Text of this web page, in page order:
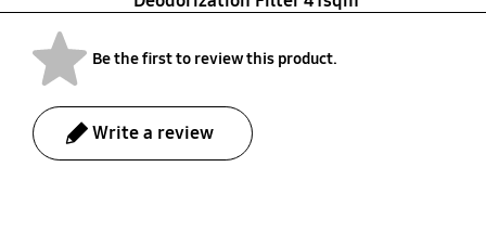
Be the first to review this product.
Write a review